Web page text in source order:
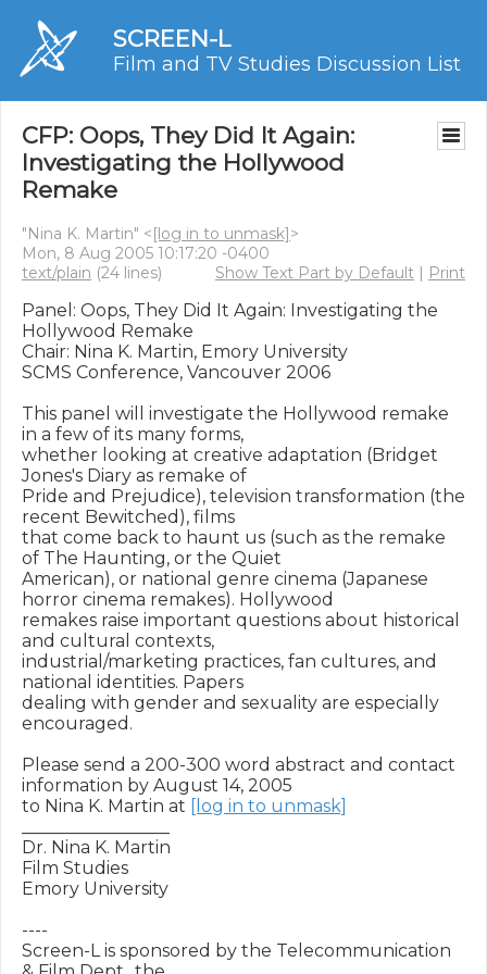
SCREEN-L
Film and TV Studies Discussion List
CFP: Oops, They Did It Again:
Investigating the Hollywood
Remake
"Nina K. Martin" <[log in to unmask]>
Mon, 8 Aug 2005 10:17:20 -0400
text/plain (24 lines) Show Text Part by Default | Print
Panel: Oops, They Did It Again: Investigating the
Hollywood Remake
Chair: Nina K. Martin, Emory University
SCMS Conference, Vancouver 2006
This panel will investigate the Hollywood remake
in a few of its many forms,
whether looking at creative adaptation (Bridget
Jones's Diary as remake of
Pride and Prejudice), television transformation (the
recent Bewitched), films
that come back to haunt us (such as the remake
of The Haunting, or the Quiet
American), or national genre cinema (Japanese
horror cinema remakes). Hollywood
remakes raise important questions about historical
and cultural contexts,
industrial/marketing practices, fan cultures, and
national identities. Papers
dealing with gender and sexuality are especially
encouraged.
Please send a 200-300 word abstract and contact
information by August 14, 2005
to Nina K. Martin at [log in to unmask]
Dr. Nina K. Martin
Film Studies
Emory University
----
Screen-L is sponsored by the Telecommunication